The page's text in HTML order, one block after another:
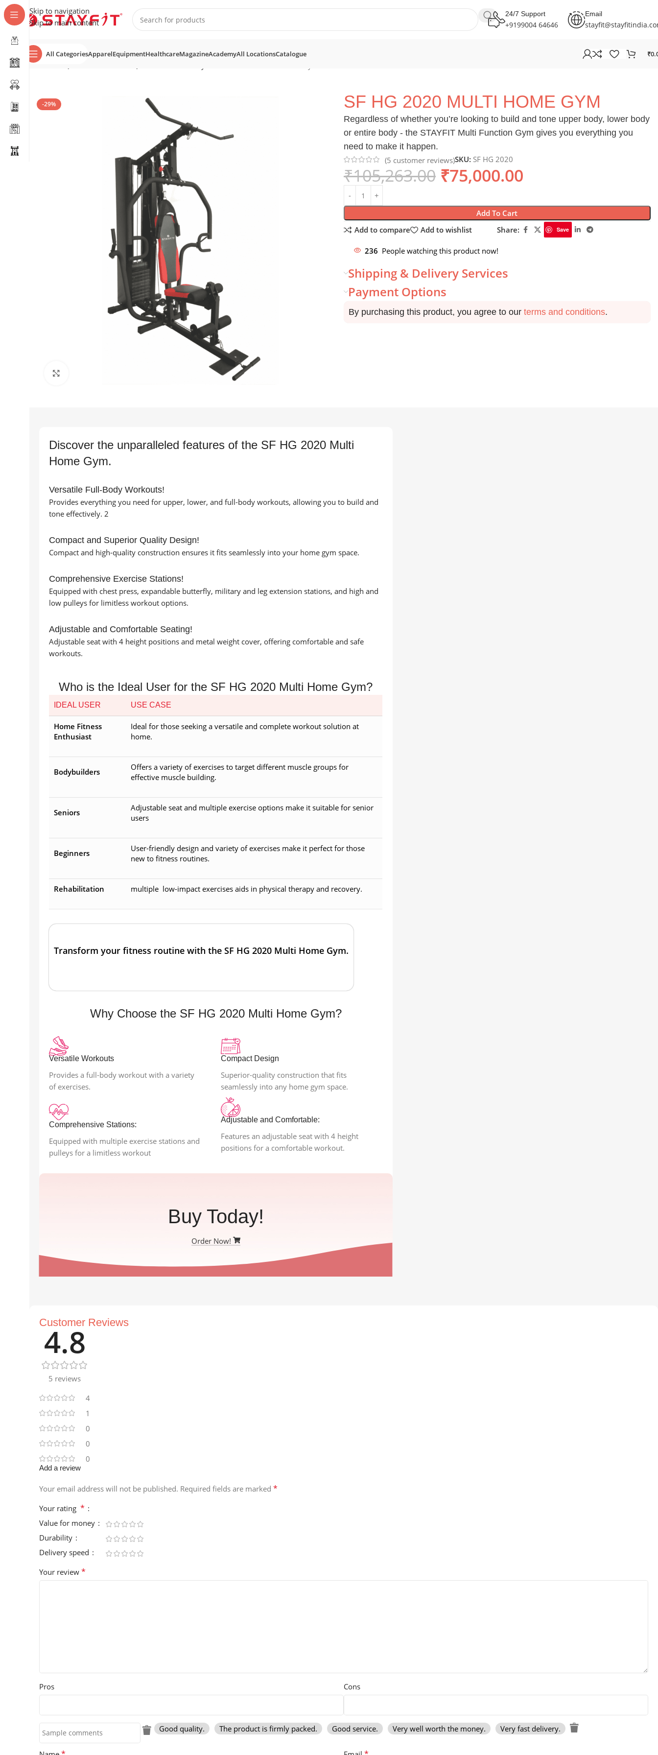
Skip to navigation
Skip to main content
24/7 Support
+9199004 64646
Email
All CategoriesApparelEquipmentHealthcareMagazineAcademyAll LocationsCatalogue ₹
Home
-29% SF HG 2020 MULTI HOME GYM
Regardless of whether you’re looking to build and tone upper body, lower body
or entire body - the STAYFIT Multi Function Gym gives you everything you
need to make it happen.
(5 customer reviews)SKU: SF HG 2020
₹105,263.00 ₹75,000.00
Add To Cart
Add to compare
Add to wishlist Share: Save
236 People watching this product now!
Shipping & Delivery Services
Payment Options
By purchasing this product, you agree to our terms and conditions.
Discover the unparalleled features of the SF HG 2020 Multi
Home Gym.
Versatile Full-Body Workouts!
Provides everything you need for upper, lower, and full-body workouts, allowing you to build and
tone effectively. 2
Compact and Superior Quality Design!
Compact and high-quality construction ensures it fits seamlessly into your home gym space.
Comprehensive Exercise Stations!
Equipped with chest press, expandable butterfly, military and leg extension stations, and high and
low pulleys for limitless workout options.
Adjustable and Comfortable Seating!
Adjustable seat with 4 height positions and metal weight cover, offering comfortable and safe
workouts.
Who is the Ideal User for the SF HG 2020 Multi Home Gym?
IDEAL USER USE CASE
Home Fitness
Enthusiast
Ideal for those seeking a versatile and complete workout solution at
home.
Bodybuilders
Offers a variety of exercises to target different muscle groups for
effective muscle building.
Seniors
Adjustable seat and multiple exercise options make it suitable for senior
users
Beginners
User-friendly design and variety of exercises make it perfect for those
new to fitness routines.
Rehabilitation multiple low-impact exercises aids in physical therapy and recovery.
Transform your fitness routine with the SF HG 2020 Multi Home Gym.
Why Choose the SF HG 2020 Multi Home Gym?
Versatile Workouts
Provides a full-body workout with a variety
of exercises.
Comprehensive Stations:
Equipped with multiple exercise stations and
pulleys for a limitless workout
Compact Design
Superior-quality construction that fits
seamlessly into any home gym space.
Adjustable and Comfortable:
Features an adjustable seat with 4 height
positions for a comfortable workout.
Buy Today!
Order Now!
Customer Reviews
4.8
5 reviews
4
1
0
0
0
Add a review
Your email address will not be published. Required fields are marked *
Your rating *
Value for money
Durability
Delivery speed
Your review *
Pros Cons
Good quality. The product is firmly packed. Good service. Very well worth the money. Very fast delivery.